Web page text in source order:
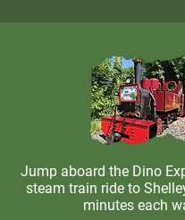
Jump aboard the Dino
steam train ride to
minutes each